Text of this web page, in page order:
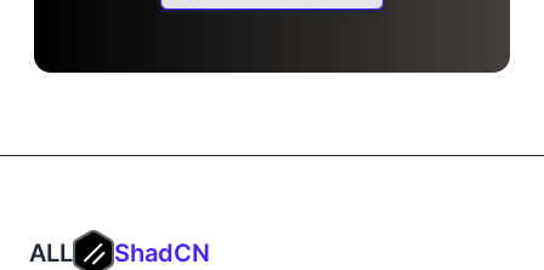
ALL ShadCN